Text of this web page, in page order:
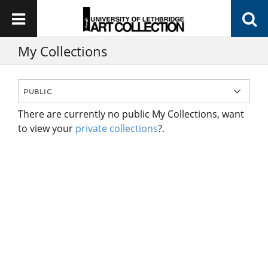
My Collections
There are currently no public My Collections, want
to view your private collections?.